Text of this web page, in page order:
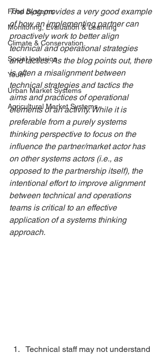
Food Systems
Monitoring, Evaluation & Learning
Climate & Conservation
Social Inclusion
Youth
Urban Market Systems
Agricultural Market Systems
The blog provides a very good example
of how an implementing partner can
proactively work to better align
technical and operational strategies
and tactics. As the blog points out, there
is often a misalignment between
technical strategies and tactics the
aims and practices of operational
elements of an activity. While it is
preferable from a purely systems
thinking perspective to focus on the
influence the partner/market actor has
on other systems actors (i.e., as
opposed to the partnership itself), the
intentional effort to improve alignment
between technical and operations
teams is critical to an effective
application of a systems thinking
approach.
Technical staff may not understand